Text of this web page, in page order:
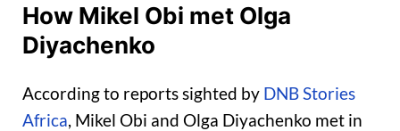
How Mikel Obi met Olga
Diyachenko
According to reports sighted by DNB Stories
Africa, Mikel Obi and Olga Diyachenko met in